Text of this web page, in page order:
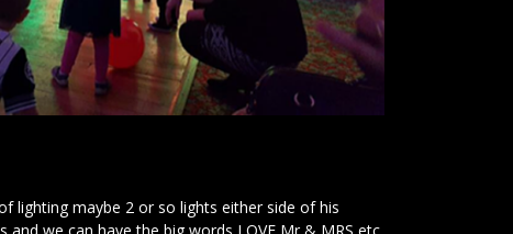
lighting maybe 2 or so lights either side of his